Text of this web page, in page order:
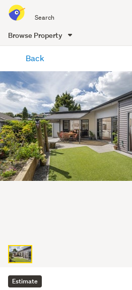
all
of
Me
Browse Property
content
Back
Estimate